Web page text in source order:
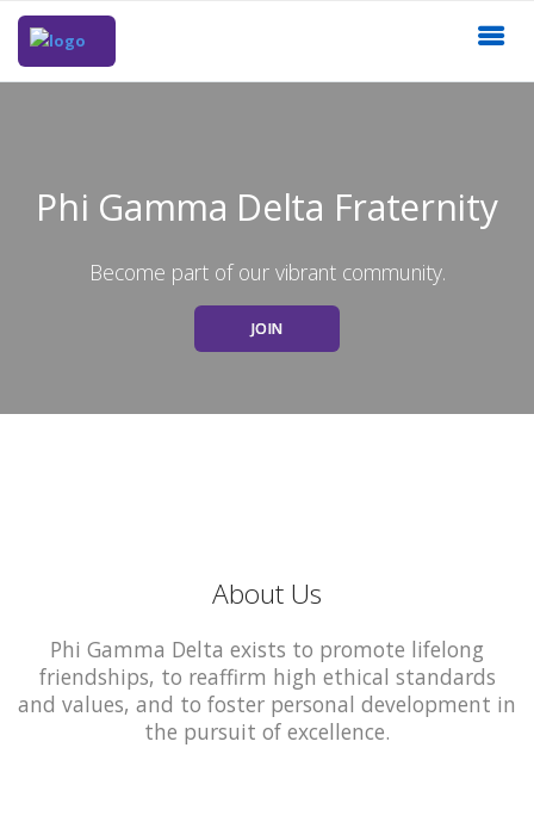
Phi Gamma Delta Fraternity
Become part of our vibrant community.
JOIN
About Us
Phi Gamma Delta exists to promote lifelong
friendships, to reaffirm high ethical standards
and values, and to foster personal development in
the pursuit of excellence.